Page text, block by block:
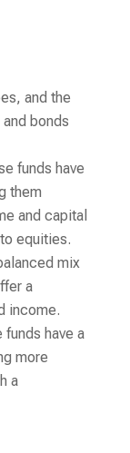
and the
bonds
funds have
them
and capital
equities.
mix
a
income.
funds have a
more
a